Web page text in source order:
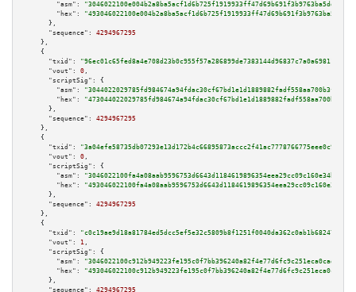
"asm":
"hex":
      },
"sequence":
4294967295
    },
    {
"txid":
"96ec01c65fed8a4e708d23b0c955f57a286899de7383144d96837c7a0a698110"
"vout":
0 ,
"scriptSig":
{
"asm":
"hex":
      },
"sequence":
4294967295
    },
    {
"txid":
"3a04efe58735db07293e13d172b4c66895873accc2f41ac7778766775eee0c9e"
"vout":
0 ,
"scriptSig":
{
"asm":
"hex":
      },
"sequence":
4294967295
    },
    {
"txid":
"c0c19ae9d18a81784ed5dcc5ef5e32c5809b8f1251f0040da362c0ab1b682470"
"vout":
1 ,
"scriptSig":
{
"asm":
"hex":
      },
"sequence":
4294967295